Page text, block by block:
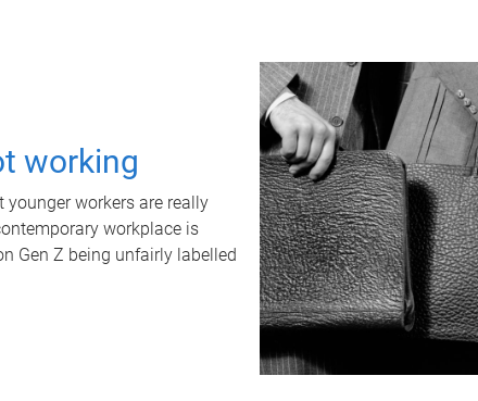
working
workers are really
workplace is
Gen Z being unfairly labelled